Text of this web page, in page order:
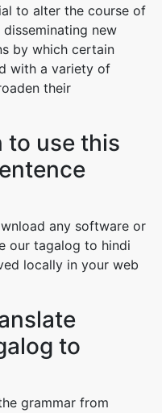
to alter the course of
new
by which certain
with a variety of
their
to use this
any software or
our tagalog to hindi
locally in your web
to
grammar from